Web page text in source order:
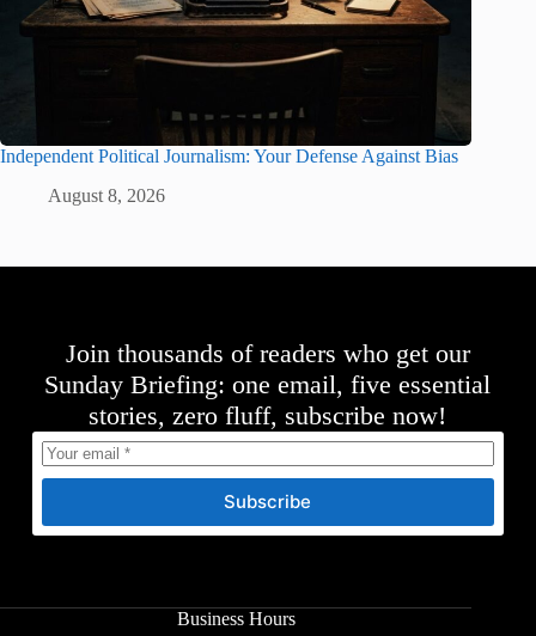
Independent Political Journalism: Your Defense Against Bias
August 8, 2026
Join thousands of readers who get our
Sunday Briefing: one email, five essential
stories, zero fluff, subscribe now!
Subscribe
Business Hours